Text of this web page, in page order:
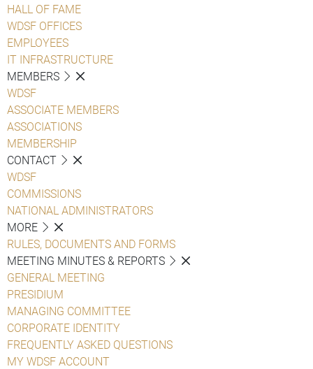
HALL OF FAME
WDSF OFFICES
EMPLOYEES
IT INFRASTRUCTURE
MEMBERS
WDSF
ASSOCIATE MEMBERS
ASSOCIATIONS
MEMBERSHIP
CONTACT
WDSF
COMMISSIONS
NATIONAL ADMINISTRATORS
MORE
RULES, DOCUMENTS AND FORMS
MEETING MINUTES & REPORTS
GENERAL MEETING
PRESIDIUM
MANAGING COMMITTEE
CORPORATE IDENTITY
FREQUENTLY ASKED QUESTIONS
MY WDSF ACCOUNT